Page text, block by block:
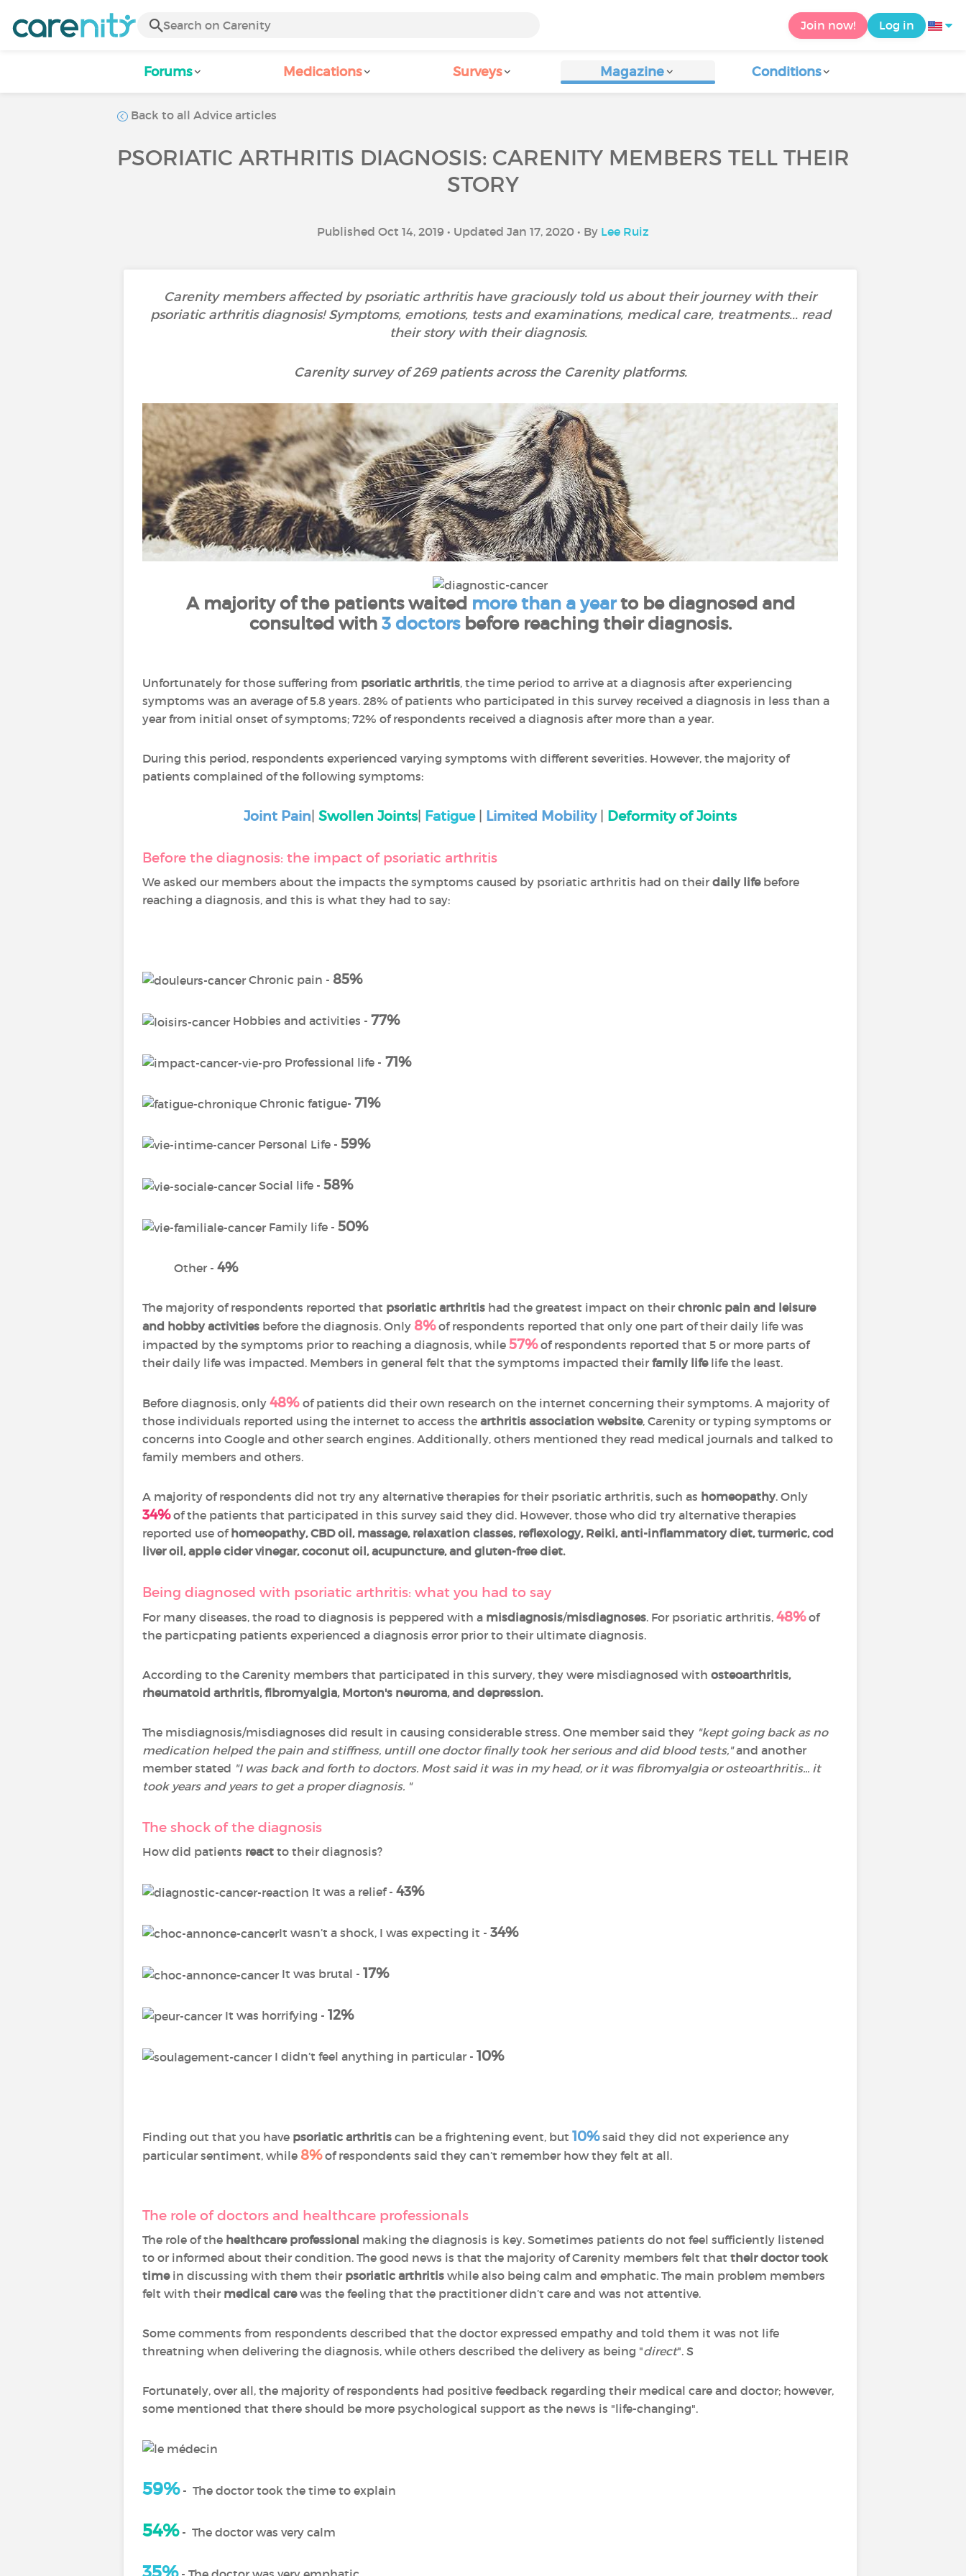
Join now! Log in
Forums Medications Surveys Magazine Conditions
Back to all Advice articles
PSORIATIC ARTHRITIS DIAGNOSIS: CARENITY MEMBERS TELL THEIR
STORY
Published Oct 14, 2019 • Updated Jan 17, 2020 • By Lee Ruiz
Carenity members affected by psoriatic arthritis have graciously told us about their journey with their
psoriatic arthritis diagnosis! Symptoms, emotions, tests and examinations, medical care, treatments... read
their story with their diagnosis.
Carenity survey of 269 patients across the Carenity platforms.
A majority of the patients waited more than a yearto be diagnosed and
consulted with 3 doctorsbefore reaching their diagnosis.
Unfortunately for those suffering from psoriatic arthritis, the time period to arrive at a diagnosis after experiencing
symptoms was an average of 5.8 years. 28% of patients who participated in this survey received a diagnosis in less than a
year from initial onset of symptoms; 72% of respondents received a diagnosis after more than a year.
During this period, respondents experienced varying symptoms with different severities. However, the majority of
patients complained of the following symptoms:
Joint Pain Swollen Joints Fatigue Limited Mobility| Deformity of Joints
Before the diagnosis: the impact of psoriatic arthritis
We asked our members about the impacts the symptoms caused by psoriatic arthritis had on their daily lifebefore
reaching a diagnosis, and this is what they had to say:
Chronic pain - 85%
Hobbies and activities - 77%
Professional life - 71%
Chronic fatigue- 71%
Personal Life - 59%
Social life - 58%
Family life - 50%
Other - 4%
The majority of respondents reported that psoriatic arthritis had the greatest impact on their chronic pain and leisure
and hobby activities before the diagnosis. Only 8%of respondents reported that only one part of their daily life was
impacted by the symptoms prior to reaching a diagnosis, while 57%of respondents reported that 5 or more parts of
their daily life was impacted. Members in general felt that the symptoms impacted their family lifelife the least.
Before diagnosis, only 48% of patients did their own research on the internet concerning their symptoms. A majority of
those individuals reported using the internet to access the arthritis association website, Carenity or typing symptoms or
concerns into Google and other search engines. Additionally, others mentioned they read medical journals and talked to
family members and others.
A majority of respondents did not try any alternative therapies for their psoriatic arthritis, such as homeopathy. Only
34%of the patients that participated in this survey said they did. However, those who did try alternative therapies
reported use ofhomeopathy, CBD oil, massage, relaxation classes, reflexology,Reiki, anti-inflammatory diet, turmeric, cod
liver oil, apple cider vinegar, coconut oil, acupuncture, and gluten-free diet.
Being diagnosed with psoriatic arthritis: what you had to say
For many diseases, the road to diagnosis is peppered with a misdiagnosis/misdiagnoses. For psoriatic arthritis, 48%of
the particpating patients experienced a diagnosis error prior to their ultimate diagnosis.
According to the Carenity members that participated in this survery, they were misdiagnosed with osteoarthritis,
rheumatoid arthritis, fibromyalgia, Morton's neuroma, and depression.
The misdiagnosis/misdiagnoses did result in causing considerable stress. One member said they "kept going back as no
medication helped the pain and stiffness, untill one doctor finally took her serious and did blood tests,"and another
member stated "I was back and forth to doctors. Most said it was in my head, or it was fibromyalgia or osteoarthritis... it
took years and years to get a proper diagnosis. "
The shock of the diagnosis
How did patients react to their diagnosis?
It was a relief - 43%
It wasn’t a shock, I was expecting it - 34%
It was brutal - 17%
It was horrifying - 12%
I didn’t feel anything in particular - 10%
Finding out that you have psoriatic arthritis can be a frightening event, but 10%said they did not experience any
particular sentiment, while 8%of respondents said they can’t remember how they felt at all.
The role of doctors and healthcare professionals
The role of the healthcare professional making the diagnosis is key. Sometimes patients do not feel sufficiently listened
to or informed about their condition. The good news is that the majority of Carenity members felt that their doctor took
timein discussing with them their psoriatic arthritis while also being calm and emphatic. The main problem members
felt with their medical carewas the feeling that the practitioner didn’t care and was not attentive.
Some comments from respondents described that the doctor expressed empathy and told them it was not life
threatning when delivering the diagnosis, while others described the delivery as being "direct". S
Fortunately, over all, the majority of respondents had positive feedback regarding their medical care and doctor; however,
some mentioned that there should be more psychological support as the news is "life-changing".
59%- The doctor took the time to explain
54%- The doctor was very calm